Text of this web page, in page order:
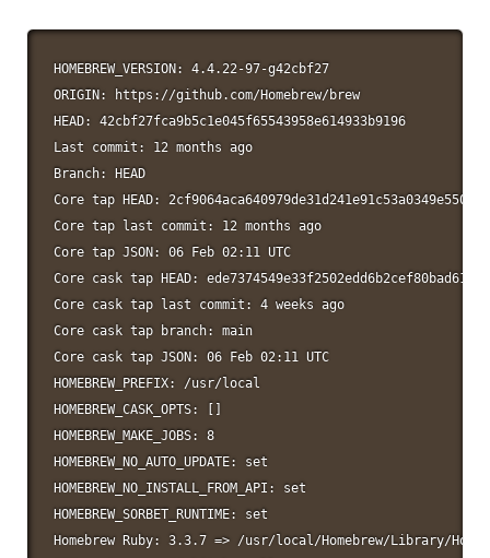
HOMEBREW_VERSION: 4.4.22-97-g42cbf27
ORIGIN: https://github.com/Homebrew/brew
HEAD: 42cbf27fca9b5c1e045f65543958e614933b9196
Last commit: 12 months ago
Branch: HEAD
Core tap HEAD: 2cf9064aca640979de31d241e91c53a0349e550c
Core tap last commit: 12 months ago
Core tap JSON: 06 Feb 02:11 UTC
Core cask tap HEAD:
Core cask tap last commit: 4 weeks ago
Core cask tap branch: main
Core cask tap JSON: 06 Feb 02:11 UTC
HOMEBREW_PREFIX: /usr/local
HOMEBREW_CASK_OPTS: []
HOMEBREW_MAKE_JOBS: 8
HOMEBREW_NO_AUTO_UPDATE: set
HOMEBREW_NO_INSTALL_FROM_API: set
HOMEBREW_SORBET_RUNTIME: set
Homebrew Ruby: 3.3.7 => /usr/local/Homebrew/Library/